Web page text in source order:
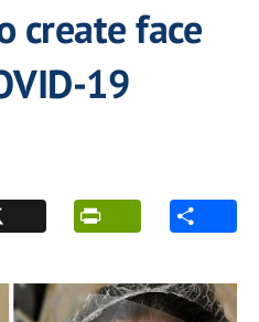
create face
19